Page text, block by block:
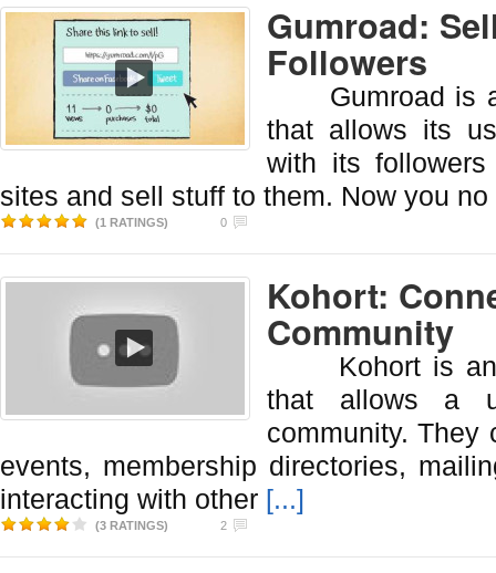
Gumroad:
Followers
Gumroad is a
that allows its
with its
sites and sell stuff to them. Now you
(1 RATINGS) 0
Kohort:
Community
Kohort is an
that allows a
community. They
events, membership directories,
interacting with other [...]
(3 RATINGS) 2